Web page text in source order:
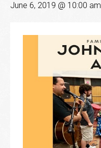
June 6, 2019 @ 10:00 am